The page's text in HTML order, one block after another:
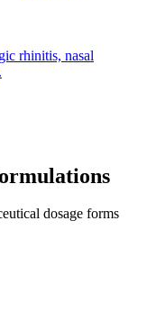
rhinitis, nasal
dosage forms